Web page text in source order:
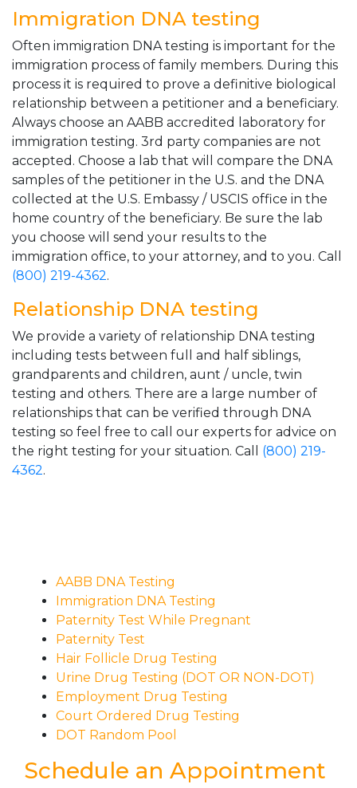
Immigration DNA testing
Often immigration DNA testing is important for the
immigration process of family members. During this
process it is required to prove a definitive biological
relationship between a petitioner and a beneficiary.
Always choose an AABB accredited laboratory for
immigration testing. 3rd party companies are not
accepted. Choose a lab that will compare the DNA
samples of the petitioner in the U.S. and the DNA
collected at the U.S. Embassy / USCIS office in the
home country of the beneficiary. Be sure the lab
you choose will send your results to the
immigration office, to your attorney, and to you. Call
(800) 219-4362.
Relationship DNA testing
We provide a variety of relationship DNA testing
including tests between full and half siblings,
grandparents and children, aunt / uncle, twin
testing and others. There are a large number of
relationships that can be verified through DNA
testing so feel free to call our experts for advice on
the right testing for your situation. Call (800) 219-
4362.
AABB DNA Testing
Immigration DNA Testing
Paternity Test While Pregnant
Paternity Test
Hair Follicle Drug Testing
Urine Drug Testing (DOT OR NON-DOT)
Employment Drug Testing
Court Ordered Drug Testing
DOT Random Pool
Schedule an Appointment